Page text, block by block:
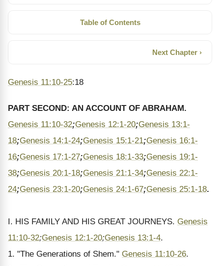
Table of Contents
Next Chapter ›
Genesis 11:10-25:18
PART SECOND: AN ACCOUNT OF ABRAHAM.
Genesis 11:10-32;Genesis 12:1-20;Genesis 13:1-
18;Genesis 14:1-24;Genesis 15:1-21;Genesis 16:1-
16;Genesis 17:1-27;Genesis 18:1-33;Genesis 19:1-
38;Genesis 20:1-18;Genesis 21:1-34;Genesis 22:1-
24;Genesis 23:1-20;Genesis 24:1-67;Genesis 25:1-18.
I. HIS FAMILY AND HIS GREAT JOURNEYS. Genesis
11:10-32;Genesis 12:1-20;Genesis 13:1-4.
1. "The Generations of Shem." Genesis 11:10-26.